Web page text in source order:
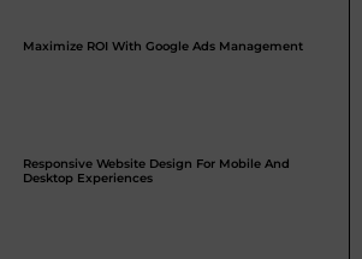
Maximize ROI With Google Ads Management
Responsive Website Design For Mobile And
Desktop Experiences